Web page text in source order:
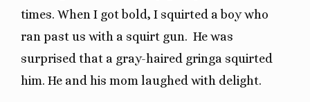
times. When I got bold, I squirted a boy who
ran past us with a squirt gun. He was
surprised that a gray-haired gringa squirted
him. He and his mom laughed with delight.